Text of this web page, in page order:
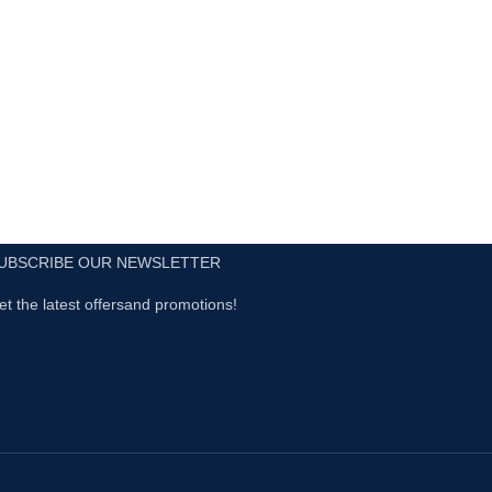
OUR NEWSLETTER
the latest offersand promotions!